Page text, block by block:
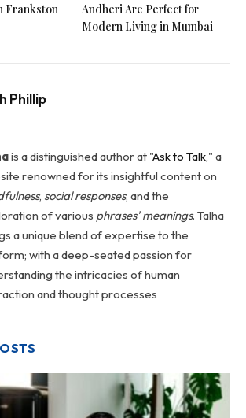
Frankston
Andheri Are Perfect for
Modern Living in Mumbai
Phillip
is a distinguished author at "Ask to Talk," a
renowned for its insightful content on
, social responses, and the
of various phrases' meanings. Talha
a unique blend of expertise to the
with a deep-seated passion for
the intricacies of human
and thought processes